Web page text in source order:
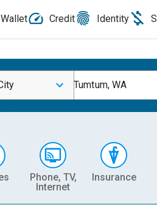
Wallet Credit Identity
Tumtum, WA
Phone, TV,
Internet
Insurance